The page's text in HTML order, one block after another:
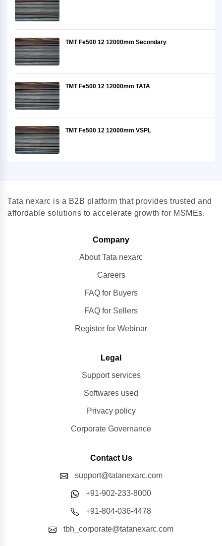
TMT Fe500 12 12000mm Secondary
TMT Fe500 12 12000mm TATA
TMT Fe500 12 12000mm VSPL
Tata nexarc is a B2B platform that provides trusted and
affordable solutions to accelerate growth for MSMEs.
Company
About Tata nexarc
Careers
FAQ for Buyers
FAQ for Sellers
Register for Webinar
Legal
Support services
Softwares used
Privacy policy
Corporate Governance
Contact Us
support@tatanexarc.com
+91-902-233-8000
+91-804-036-4478
tbh_corporate@tatanexarc.com